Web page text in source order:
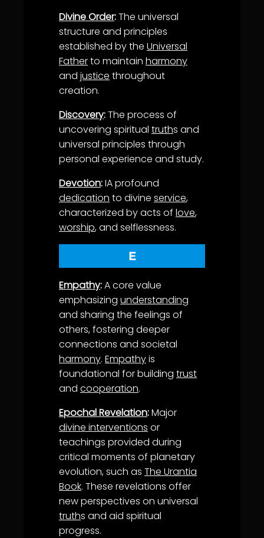
Divine Order:The universal
structure and principles
established by the Universal
Fatherto maintain harmony
and justice throughout
creation.
Discovery:The process of
uncovering spiritual truths and
universal principles through
personal experience and study.
Devotion:IA profound
dedication to divine service,
characterized by acts of love,
worship, and selflessness.
E
Empathy:A core value
emphasizing understanding
and sharing the feelings of
others, fostering deeper
connections and societal
harmony. Empathyis
foundational for building trust
and cooperation.
Epochal Revelation:Major
divine interventions or
teachings provided during
critical moments of planetary
evolution, such as The Urantia
Book. These revelations offer
new perspectives on universal
truths and aid spiritual
progress.